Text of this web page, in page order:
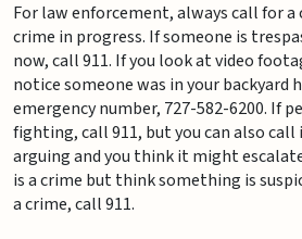
For law enforcement, always call for
crime in progress. If someone is
now, call 911. If you look at video
notice someone was in your backyard
emergency number, 727-582-6200. If
fighting, call 911, but you can also call
arguing and you think it might
is a crime but think something is
a crime, call 911.